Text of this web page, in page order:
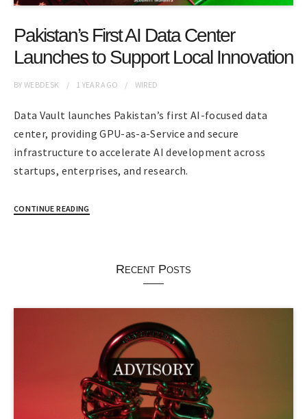
Pakistan’s First AI Data Center
Launches to Support Local Innovation
BYWEBDESK 1 YEARAGO WIRED
Data Vault launches Pakistan’s first AI-focused data
center, providing GPU-as-a-Service and secure
infrastructure to accelerate AI development across
startups, enterprises, and research.
CONTINUE READING
Recent Posts